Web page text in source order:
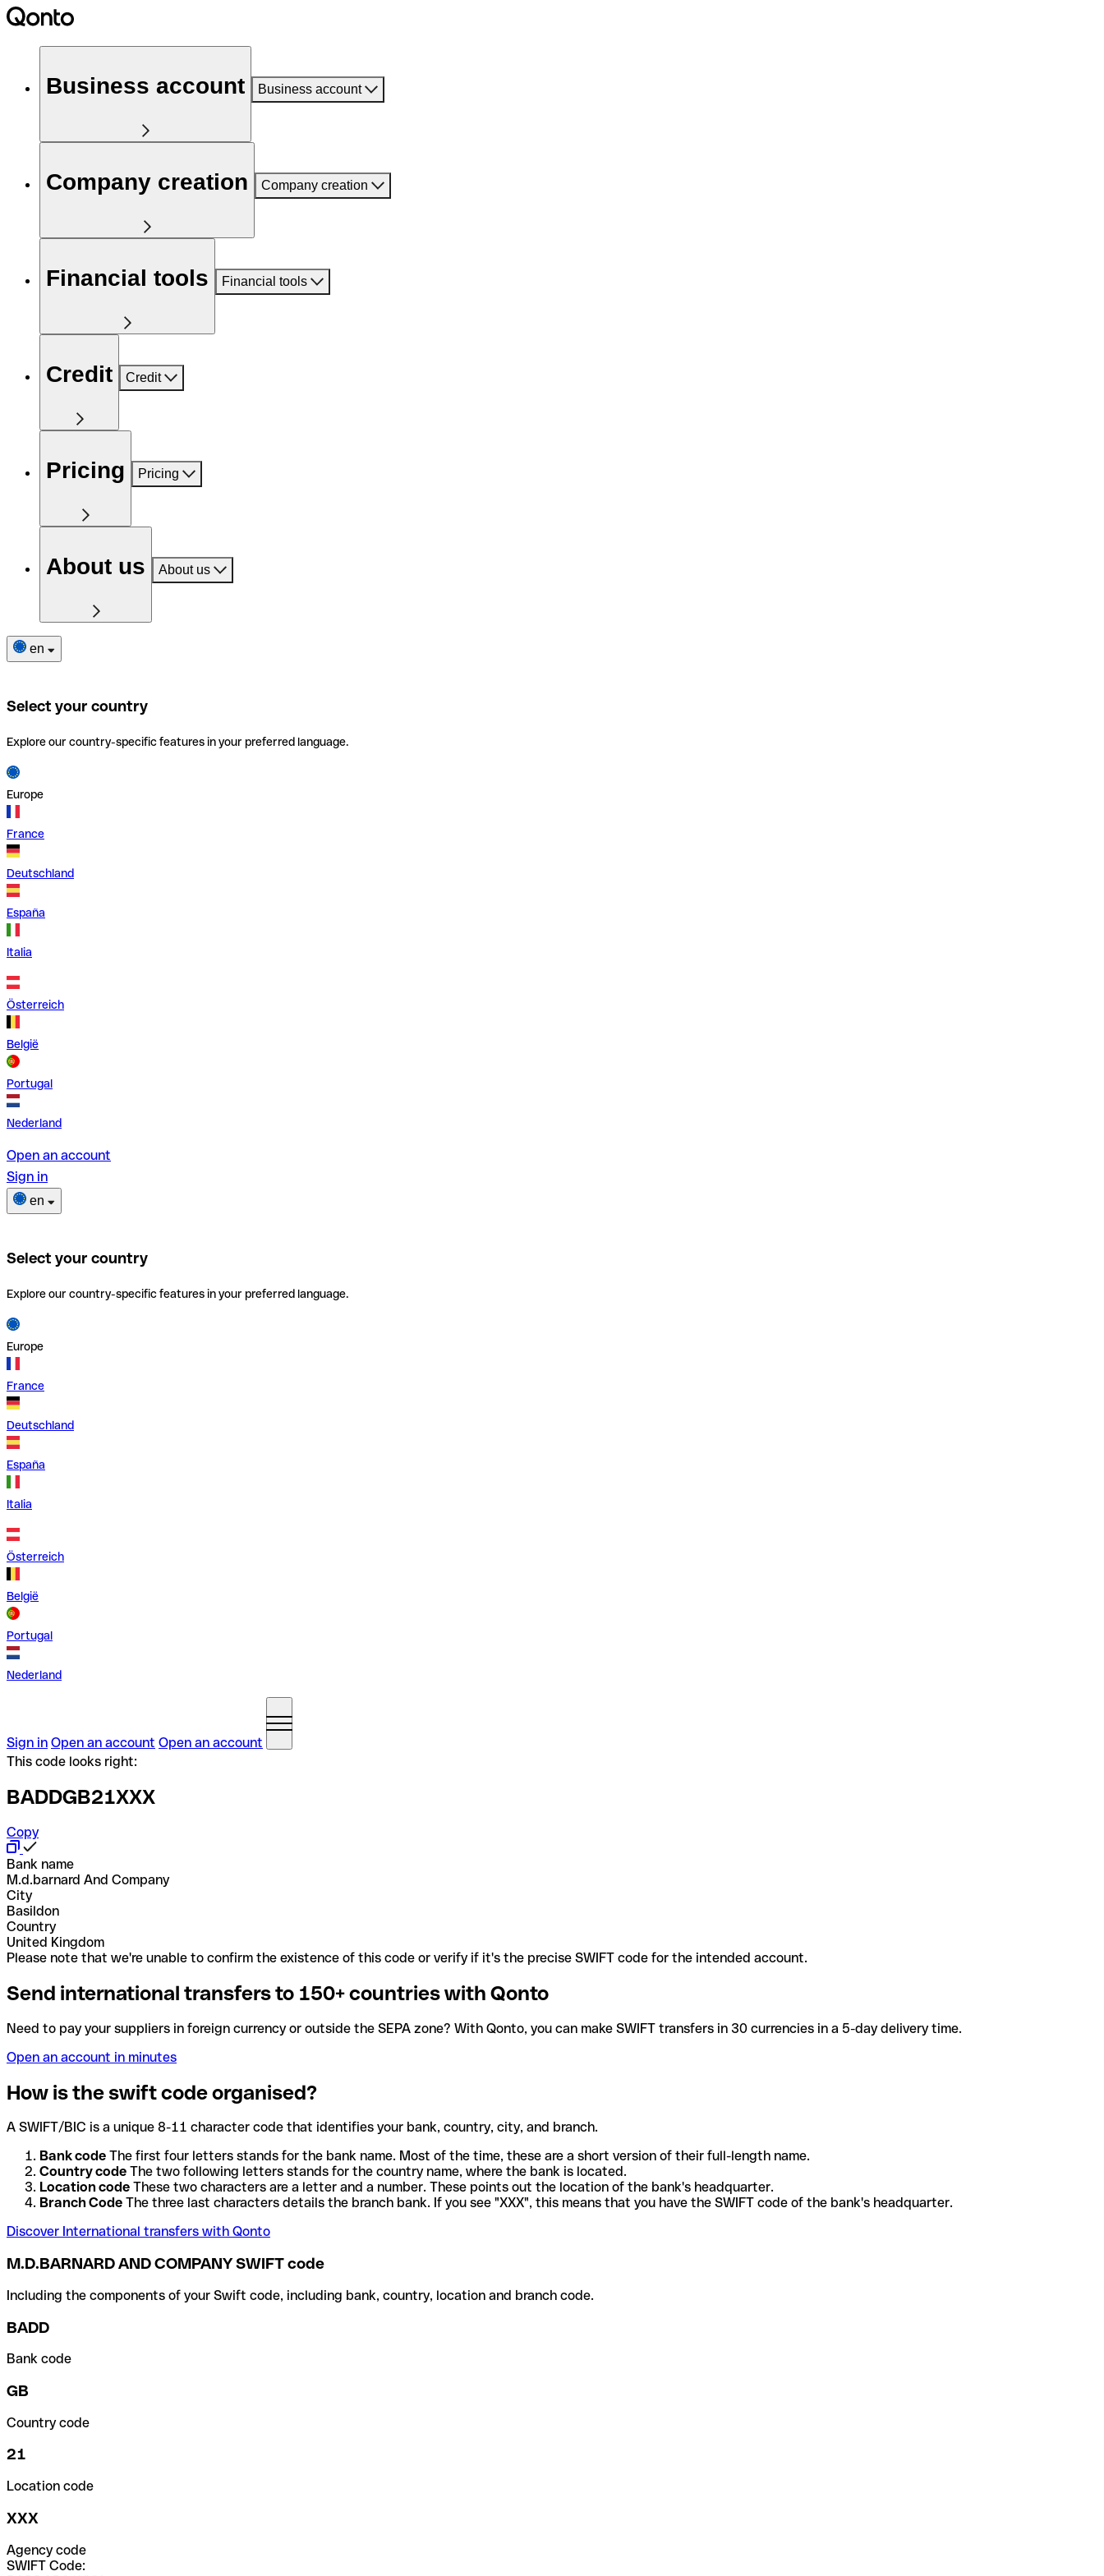
Business account Business account
Company creation Company creation
Financial tools Financial tools
Credit Credit
Pricing Pricing
About us About us
en
Select your country
Explore our country-specific features in your preferred language.
Europe
France
Deutschland
España
Italia
Österreich
België
Portugal
Nederland
Open an account
Sign in
en
Select your country
Explore our country-specific features in your preferred language.
Europe
France
Deutschland
España
Italia
Österreich
België
Portugal
Nederland
Sign in Open an account Open an account
This code looks right:
BADDGB21XXX
Copy
Bank name
M.d.barnard And Company
City
Basildon
Country
United Kingdom
Please note that we're unable to confirm the existence of this code or verify if it's the precise SWIFT code for the intended account.
Send international transfers to 150+ countries with Qonto
Need to pay your suppliers in foreign currency or outside the SEPA zone? With Qonto, you can make SWIFT transfers in 30 currencies in a 5-day delivery time.
Open an account in minutes
How is the swift code organised?
A SWIFT/BIC is a unique 8-11 character code that identifies your bank, country, city, and branch.
Bank code The first four letters stands for the bank name. Most of the time, these are a short version of their full-length name.
Country code The two following letters stands for the country name, where the bank is located.
Location code These two characters are a letter and a number. These points out the location of the bank's headquarter.
Branch Code The three last characters details the branch bank. If you see "XXX", this means that you have the SWIFT code of the bank's headquarter.
Discover International transfers with Qonto
M.D.BARNARD AND COMPANY SWIFT code
Including the components of your Swift code, including bank, country, location and branch code.
BADD
Bank code
GB
Country code
21
Location code
XXX
Agency code
SWIFT Code: